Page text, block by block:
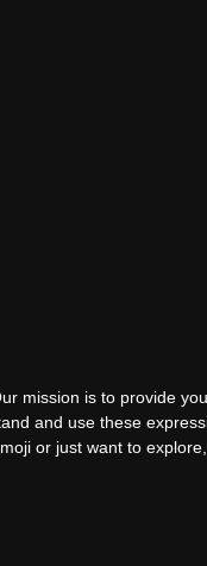
mission is to provide
and use these
or just want to